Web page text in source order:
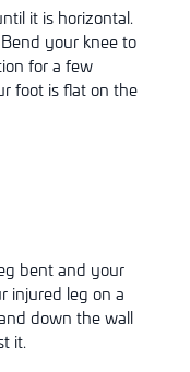
it is horizontal.
your knee to
for a few
foot is flat on the
bent and your
injured leg on a
down the wall
it.